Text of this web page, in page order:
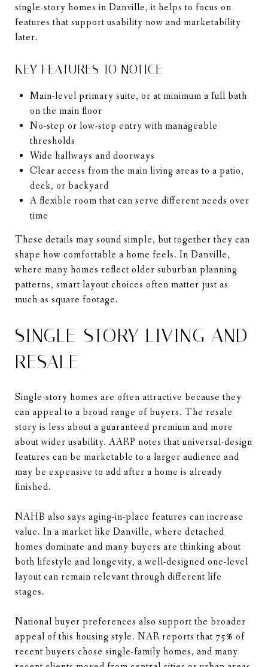
single-story homes in Danville, it helps to focus on
features that support usability now and marketability
later.
KEY FEATURES TO NOTICE
Main-level primary suite, or at minimum a full bath
on the main floor
No-step or low-step entry with manageable
thresholds
Wide hallways and doorways
Clear access from the main living areas to a patio,
deck, or backyard
A flexible room that can serve different needs over
time
These details may sound simple, but together they can
shape how comfortable a home feels. In Danville,
where many homes reflect older suburban planning
patterns, smart layout choices often matter just as
much as square footage.
SINGLE-STORY LIVING AND
RESALE
Single-story homes are often attractive because they
can appeal to a broad range of buyers. The resale
story is less about a guaranteed premium and more
about wider usability. AARP notes that universal-design
features can be marketable to a larger audience and
may be expensive to add after a home is already
finished.
NAHB also says aging-in-place features can increase
value. In a market like Danville, where detached
homes dominate and many buyers are thinking about
both lifestyle and longevity, a well-designed one-level
layout can remain relevant through different life
stages.
National buyer preferences also support the broader
appeal of this housing style. NAR reports that 75% of
recent buyers chose single-family homes, and many